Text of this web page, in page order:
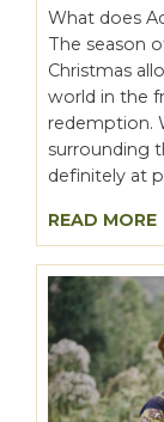
What does
The season
Christmas
world in the
redemption.
surrounding
definitely at
READ MORE